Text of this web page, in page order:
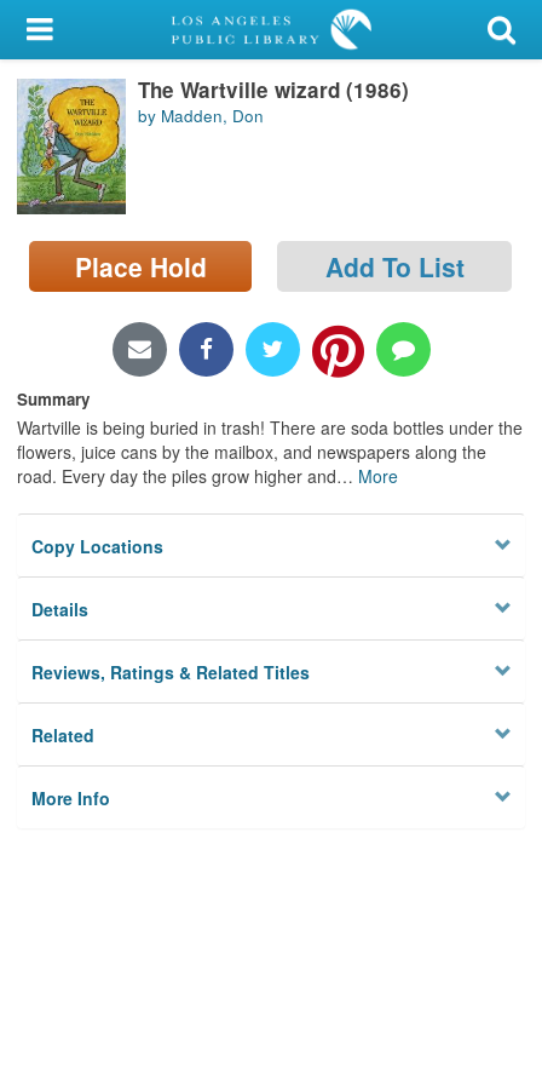
My Account
Library Card
Sign In
Search
Locations/Hours (external
page)
The Wartville wizard (1986)
by Madden, Don
Place Hold Add To List
Summary
Wartville is being buried in trash! There are soda bottles under the
flowers, juice cans by the mailbox, and newspapers along the
road. Every day the piles grow higher and… More
Copy Locations
Details
Reviews, Ratings & Related Titles
Related
More Info